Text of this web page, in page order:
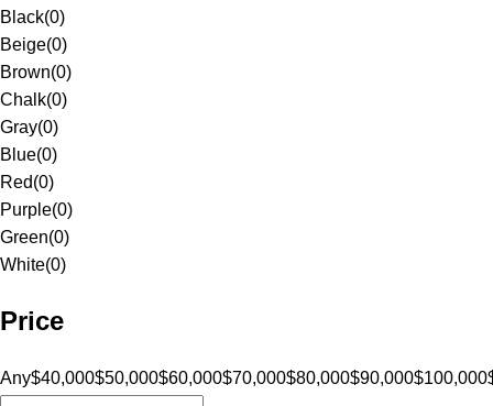
Black(0)
Beige(0)
Brown(0)
Chalk(0)
Gray(0)
Blue(0)
Red(0)
Purple(0)
Green(0)
White(0)
Price
Any$40,000$50,000$60,000$70,000$80,000$90,000$100,000